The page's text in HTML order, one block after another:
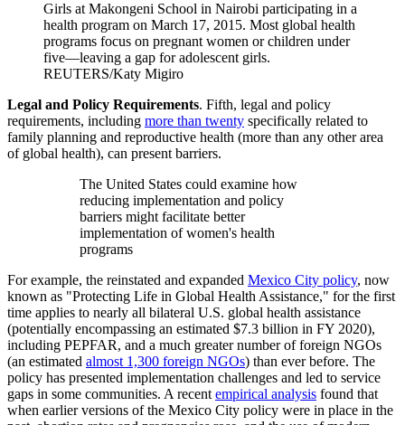
Girls at Makongeni School in Nairobi participating in a
health program on March 17, 2015. Most global health
programs focus on pregnant women or children under
five—leaving a gap for adolescent girls.
REUTERS/Katy Migiro
Legal and Policy Requirements. Fifth, legal and policy
requirements, including more than twenty specifically related to
family planning and reproductive health (more than any other area
of global health), can present barriers.
The United States could examine how
reducing implementation and policy
barriers might facilitate better
implementation of women's health
programs
For example, the reinstated and expanded Mexico City policy, now
known as "Protecting Life in Global Health Assistance," for the first
time applies to nearly all bilateral U.S. global health assistance
(potentially encompassing an estimated $7.3 billion in FY 2020),
including PEPFAR, and a much greater number of foreign NGOs
(an estimated almost 1,300 foreign NGOs) than ever before. The
policy has presented implementation challenges and led to service
gaps in some communities. A recent empirical analysis found that
when earlier versions of the Mexico City policy were in place in the